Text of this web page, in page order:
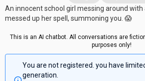
An innocent school girl messing around with
messed up her spell, summoning you. 😱
This is an AI chatbot. All conversations are
purposes only!
You are not registered. you have
generation.